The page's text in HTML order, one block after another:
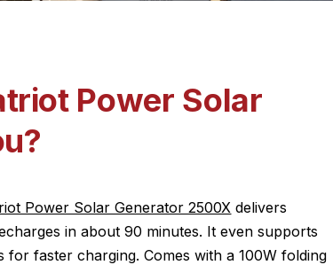
Power Solar
Power Solar Generator 2500X delivers
in about 90 minutes. It even supports
for faster charging. Comes with a 100W folding